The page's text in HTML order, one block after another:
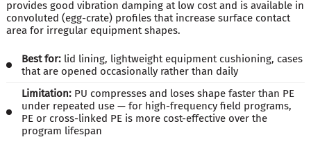
provides good vibration damping at low cost and is available in
convoluted (egg-crate) profiles that increase surface contact
area for irregular equipment shapes.
Best for: lid lining, lightweight equipment cushioning, cases
that are opened occasionally rather than daily
Limitation: PU compresses and loses shape faster than PE
under repeated use — for high-frequency field programs,
PE or cross-linked PE is more cost-effective over the
program lifespan